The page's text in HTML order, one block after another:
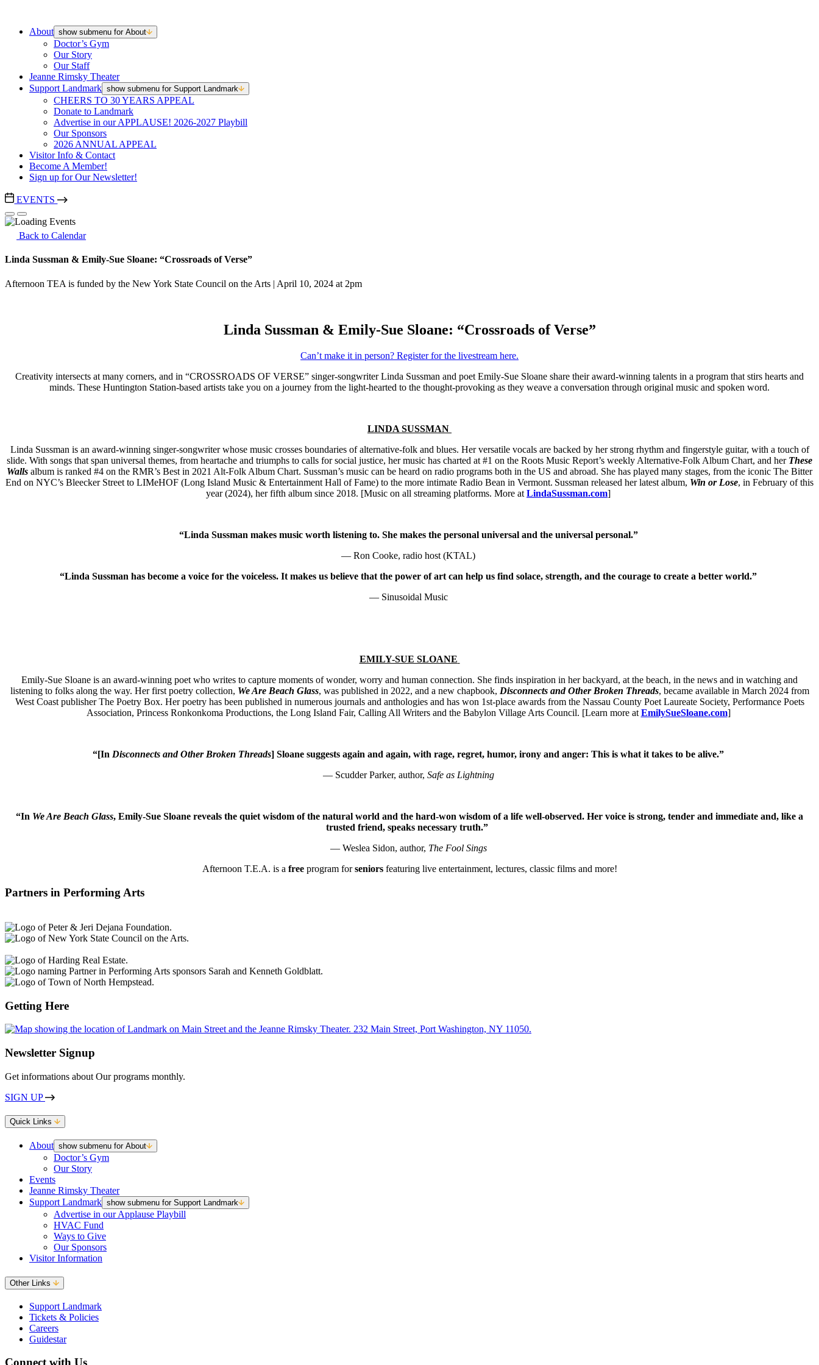
About show submenu for About
Doctor’s Gym
Our Story
Our Staff
Jeanne Rimsky Theater
Support Landmark show submenu for Support Landmark
CHEERS TO 30 YEARS APPEAL
Donate to Landmark
Advertise in our APPLAUSE! 2026-2027 Playbill
Our Sponsors
2026 ANNUAL APPEAL
Visitor Info & Contact
Become A Member!
Sign up for Our Newsletter!
EVENTS
Back to Calendar
Linda Sussman & Emily-Sue Sloane: “Crossroads of Verse”
Afternoon TEA is funded by the New York State Council on the Arts | April 10, 2024 at 2pm
Linda Sussman & Emily-Sue Sloane: “Crossroads of Verse”
Can’t make it in person? Register for the livestream here.
Creativity intersects at many corners, and in “CROSSROADS OF VERSE” singer-songwriter Linda Sussman and poet Emily-Sue Sloane share their award-winning talents in a program that stirs hearts and
minds. These Huntington Station-based artists take you on a journey from the light-hearted to the thought-provoking as they weave a conversation through original music and spoken word.
LINDA SUSSMAN
Linda Sussman is an award-winning singer-songwriter whose music crosses boundaries of alternative-folk and blues. Her versatile vocals are backed by her strong rhythm and fingerstyle guitar, with a touch of
slide. With songs that span universal themes, from heartache and triumphs to calls for social justice, her music has charted at #1 on the Roots Music Report’s weekly Alternative-Folk Album Chart, and her These
Walls album is ranked #4 on the RMR’s Best in 2021 Alt-Folk Album Chart. Sussman’s music can be heard on radio programs both in the US and abroad. She has played many stages, from the iconic The Bitter
End on NYC’s Bleecker Street to LIMeHOF (Long Island Music & Entertainment Hall of Fame) to the more intimate Radio Bean in Vermont. Sussman released her latest album, Win or Lose, in February of this
year (2024), her fifth album since 2018. [Music on all streaming platforms. More at LindaSussman.com]
“Linda Sussman makes music worth listening to. She makes the personal universal and the universal personal.”
— Ron Cooke, radio host (KTAL)
“Linda Sussman has become a voice for the voiceless. It makes us believe that the power of art can help us find solace, strength, and the courage to create a better world.”
— Sinusoidal Music
EMILY-SUE SLOANE
Emily-Sue Sloane is an award-winning poet who writes to capture moments of wonder, worry and human connection. She finds inspiration in her backyard, at the beach, in the news and in watching and
listening to folks along the way. Her first poetry collection, We Are Beach Glass, was published in 2022, and a new chapbook, Disconnects and Other Broken Threads, became available in March 2024 from
West Coast publisherThe Poetry Box. Her poetry has been published in numerous journals and anthologies and has won 1st-place awards from the Nassau County Poet Laureate Society, Performance Poets
Association, Princess Ronkonkoma Productions, the Long Island Fair, Calling All Writers and the Babylon Village Arts Council. [Learn more at EmilySueSloane.com]
“[In Disconnects and Other Broken Threads] Sloane suggests again and again, with rage, regret, humor, irony and anger: This is what it takes to be alive.”
— Scudder Parker, author, Safe as Lightning
“In We Are Beach Glass, Emily-Sue Sloane reveals the quiet wisdom of the natural world and the hard-won wisdom of a life well-observed. Her voice is strong, tender and immediate and, like a
trusted friend, speaks necessary truth.”
— Weslea Sidon, author, The Fool Sings
Afternoon T.E.A. is a freeprogram forseniorsfeaturing live entertainment, lectures, classic films and more!
Partners in Performing Arts
Getting Here
Newsletter Signup
Get informations about Our programs monthly.
SIGN UP
Quick Links
About show submenu for About
Doctor’s Gym
Our Story
Events
Jeanne Rimsky Theater
Support Landmark show submenu for Support Landmark
Advertise in our Applause Playbill
HVAC Fund
Ways to Give
Our Sponsors
Visitor Information
Other Links
Support Landmark
Tickets & Policies
Careers
Guidestar
Connect with Us